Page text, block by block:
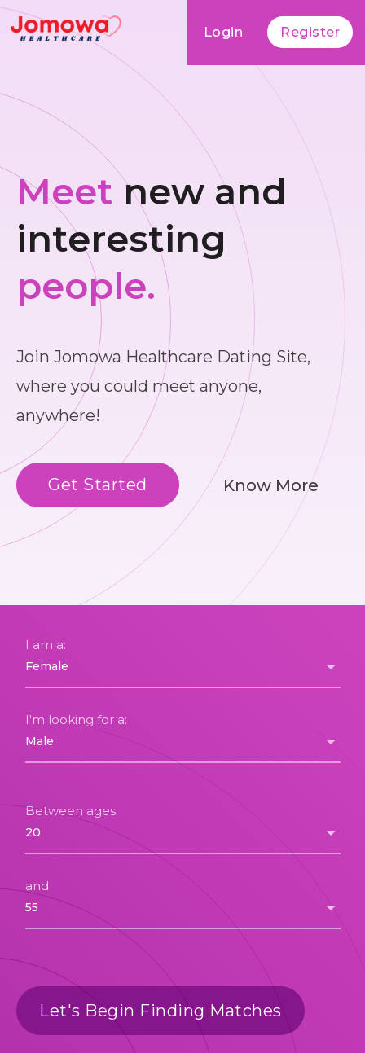
Login Register
Meet new and
interesting
people.
Join Jomowa Healthcare Dating Site,
where you could meet anyone,
anywhere!
Get Started Know More
I am a:
I'm looking for a:
Between ages
and
Let's Begin Finding Matches